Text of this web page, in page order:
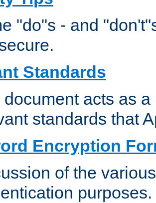
"do"s - and
Standards
acts as
standards that
Encryption
of the
purposes.